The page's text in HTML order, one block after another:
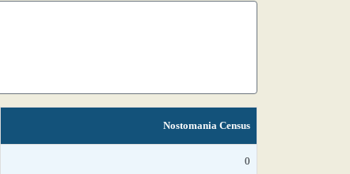
Nostomania Census
0